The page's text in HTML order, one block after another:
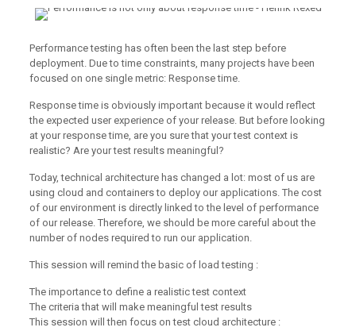
Performance testing has often been the last step before
deployment. Due to time constraints, many projects have been
focused on one single metric: Response time.
Response time is obviously important because it would reflect
the expected user experience of your release. But before looking
at your response time, are you sure that your test context is
realistic? Are your test results meaningful?
Today, technical architecture has changed a lot: most of us are
using cloud and containers to deploy our applications. The cost
of our environment is directly linked to the level of performance
of our release. Therefore, we should be more careful about the
number of nodes required to run our application.
This session will remind the basic of load testing :
The importance to define a realistic test context
The criteria that will make meaningful test results
This session will then focus on test cloud architecture :